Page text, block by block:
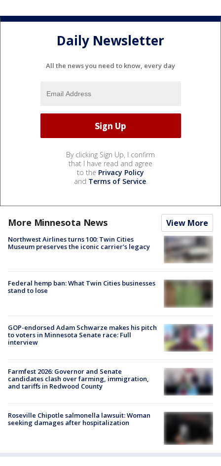
Daily Newsletter
All the news you need to know, every day
By clicking Sign Up, I confirm
that I have read and agree
to the Privacy Policy
and Terms of Service.
More Minnesota News View More
Northwest Airlines turns 100: Twin Cities
Museum preserves the iconic carrier's legacy
Federal hemp ban: What Twin Cities businesses
stand to lose
GOP-endorsed Adam Schwarze makes his pitch
to voters in Minnesota Senate race: Full
interview
Farmfest 2026: Governor and Senate
candidates clash over farming, immigration,
and tariffs in Redwood County
Roseville Chipotle salmonella lawsuit: Woman
seeking damages after hospitalization